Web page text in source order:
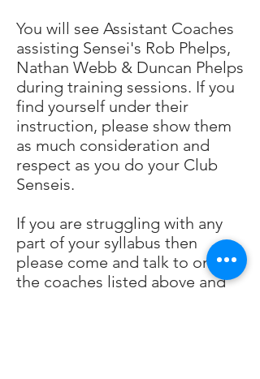
You will see Assistant Coaches
assisting Sensei's Rob Phelps,
Nathan Webb & Duncan Phelps
during training sessions. If you
find yourself under their
instruction, please show them
as much consideration and
respect as you do your Club
Senseis.
If you are struggling with any
part of your syllabus then
please come and talk to one of
the coaches listed above and